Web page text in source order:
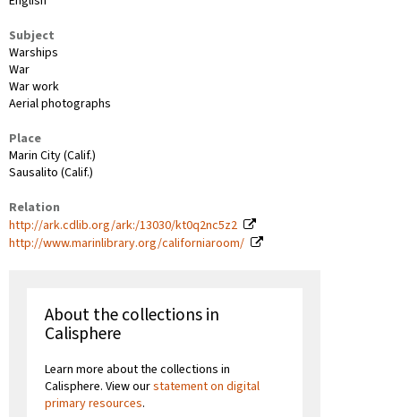
Subject
Warships
War
War work
Aerial photographs
Place
Marin City (Calif.)
Sausalito (Calif.)
Relation
http://ark.cdlib.org/ark:/13030/kt0q2nc5z2
http://www.marinlibrary.org/californiaroom/
About the collections in
Calisphere
Learn more about the collections in
Calisphere. View ourstatement on digital
primary resources.